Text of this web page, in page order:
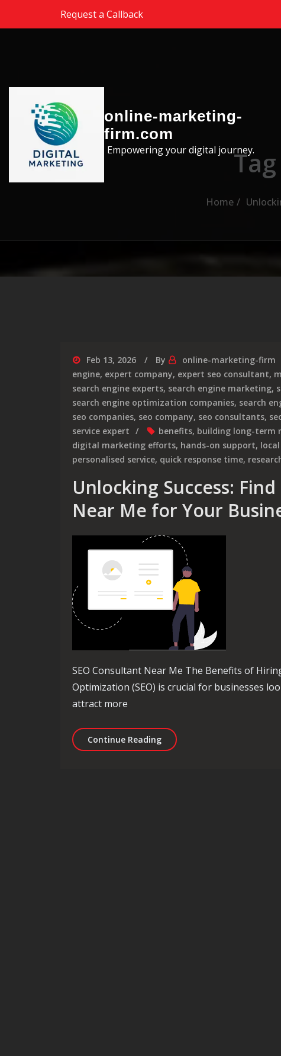
Skip to the contentRequest a Callback
online-marketing-
firm.com
Empowering your digital journey.
Home
Feb 13, 2026 By online-marketing-firm
engine, expert company, expert seo consultant,
search engine experts, search engine marketing,
search engine optimization companies, search
seo companies, seo company, seo consultants,
service expert
benefits, building long-term
digital marketing efforts, hands-on support,
personalised service, quick response time,
Unlocking Success:
Near Me for Your
SEO Consultant Near Me The Benefits of
Optimization (SEO) is crucial for businesses
attract more
Continue ReadingUnlocking Success: Find the